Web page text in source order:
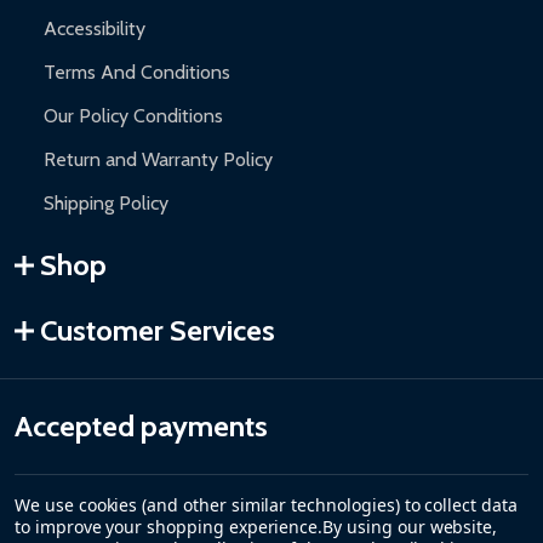
Accessibility
Terms And Conditions
Our Policy Conditions
Return and Warranty Policy
Shipping Policy
Shop
Customer Services
Accepted payments
We use cookies (and other similar technologies) to collect data
to improve your shopping experience.By using our website,